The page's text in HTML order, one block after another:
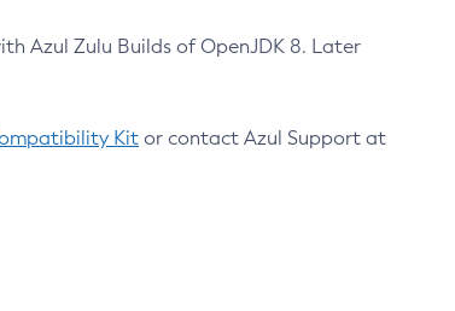
Azul Zulu Builds of OpenJDK 8. Later
Kit or contact Azul Support at